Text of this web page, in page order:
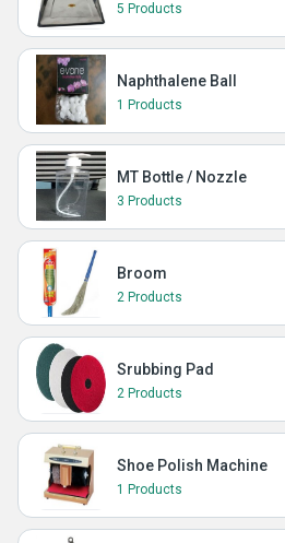
5 Products
Naphthalene Ball
1 Products
MT Bottle / Nozzle
3 Products
Broom
2 Products
Srubbing Pad
2 Products
Shoe Polish Machine
1 Products